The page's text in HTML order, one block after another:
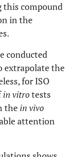
this compound
in the
conducted
extrapolate the
for ISO
in vitrotests
the in vivo
attention